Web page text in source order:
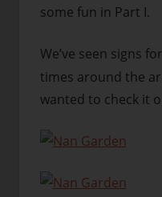
some fun in Part I.
We’ve seen signs
times around the
wanted to check it